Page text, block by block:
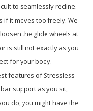
to seamlessly recline.
if it moves too freely. We
the glide wheels at
is still not exactly as you
for your body.
features of Stressless
support as you sit,
do, you might have the